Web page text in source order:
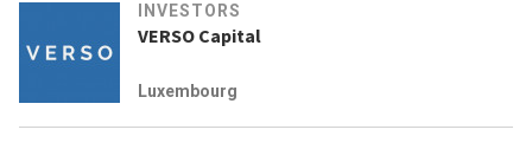
INVESTORS
VERSO Capital
Luxembourg